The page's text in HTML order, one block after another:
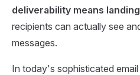
deliverability means
recipients can actually see
messages.
In today's sophisticated